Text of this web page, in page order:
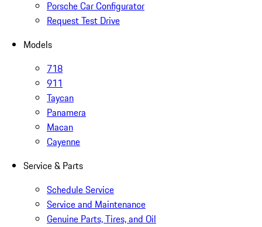
Porsche Car Configurator
Request Test Drive
Models
718
911
Taycan
Panamera
Macan
Cayenne
Service & Parts
Schedule Service
Service and Maintenance
Genuine Parts, Tires, and Oil